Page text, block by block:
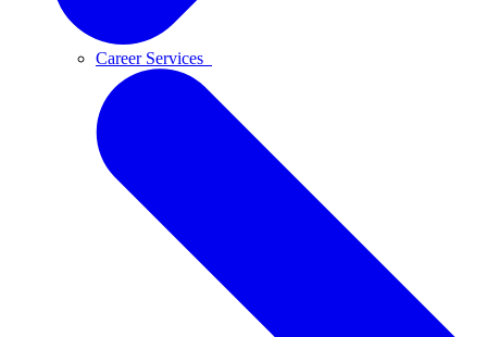
Career Services